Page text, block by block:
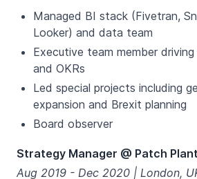
Managed BI stack (Fivetran,
Looker) and data team
Executive team member
and OKRs
Led special projects including
expansion and Brexit planning
Board observer
Strategy Manager @ Patch
Aug 2019 - Dec 2020 | London,